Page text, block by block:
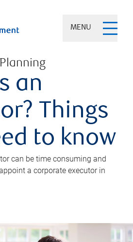
MENU
an
Things
to know
can be time consuming and
a corporate executor in